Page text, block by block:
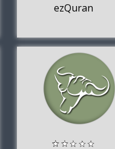
ezQuran